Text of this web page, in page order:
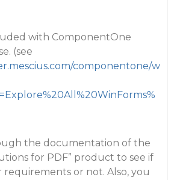
with ComponentOne
(see
componentone/w
the documentation of the
for PDF” product to see if
or not. Also, you